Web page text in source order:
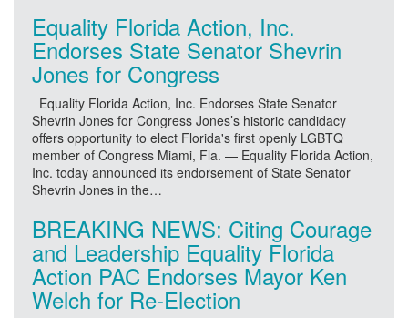
Equality Florida Action, Inc.
Endorses State Senator Shevrin
Jones for Congress
Equality Florida Action, Inc. Endorses State Senator
Shevrin Jones for Congress Jones’s historic candidacy
offers opportunity to elect Florida's first openly LGBTQ
member of Congress Miami, Fla. — Equality Florida Action,
Inc. today announced its endorsement of State Senator
Shevrin Jones in the…
BREAKING NEWS: Citing Courage
and Leadership Equality Florida
Action PAC Endorses Mayor Ken
Welch for Re-Election